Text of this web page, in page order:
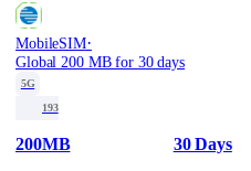
MobileSIM·
Global 200 MB for 30 days
5G
193
200MB 30 Days